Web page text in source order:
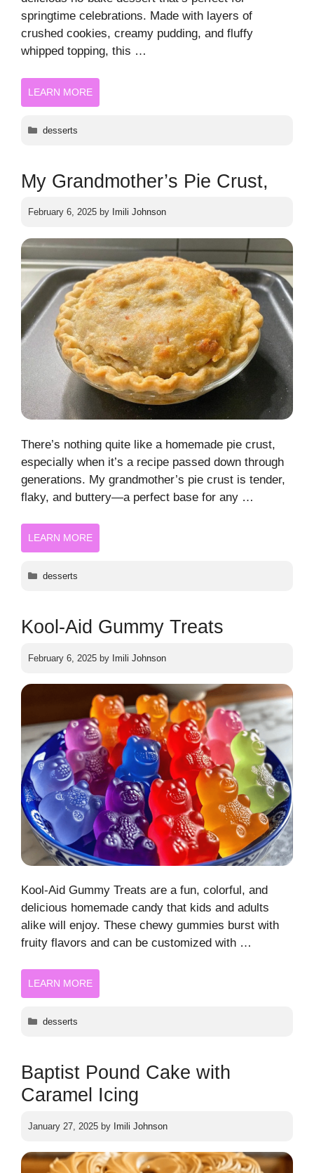
springtime celebrations. Made with layers of
crushed cookies, creamy pudding, and fluffy
whipped topping, this …
LEARN MORE
Categories
desserts
My Grandmother’s Pie Crust,
February 6, 2025 by Imili Johnson
There’s nothing quite like a homemade pie crust,
especially when it’s a recipe passed down through
generations. My grandmother’s pie crust is tender,
flaky, and buttery—a perfect base for any …
LEARN MORE
Categories
desserts
Kool-Aid Gummy Treats
February 6, 2025 by Imili Johnson
Kool-Aid Gummy Treats are a fun, colorful, and
delicious homemade candy that kids and adults
alike will enjoy. These chewy gummies burst with
fruity flavors and can be customized with …
LEARN MORE
Categories
desserts
Baptist Pound Cake with
Caramel Icing
January 27, 2025 by Imili Johnson